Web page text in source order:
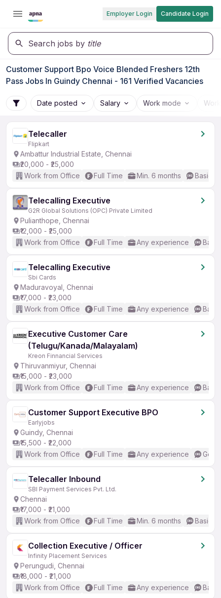
Employer Login Candidate Login
Search jobs by title
Customer Support Bpo Voice Blended Freshers 12th
Pass Jobs In Guindy Chennai - 161 Verified Vacancies
Date posted Salary Work mode
Telecaller
Flipkart
Ambattur Industrial Estate, Chennai
₹20,000 - ₹25,000
Work from Office
Full Time Min. 6 months Basic
Telecalling Executive
G2R Global Solutions (OPC) Private Limited
Pulianthope, Chennai
₹12,000 - ₹25,000
Work from Office
Full Time Any experience
Telecalling Executive
Sbi Cards
Maduravoyal, Chennai
₹17,000 - ₹23,000
Work from Office
Full Time Any experience
Executive Customer Care
(Telugu/Kanada/Malayalam)
Kreon Finnancial Services
Thiruvanmiyur, Chennai
₹15,000 - ₹23,000
Work from Office
Full Time Any experience
Customer Support Executive BPO
Earlyjobs
Guindy, Chennai
₹15,500 - ₹22,000
Work from Office
Full Time Any experience
Telecaller Inbound
SBI Payment Services Pvt. Ltd.
Chennai
₹17,000 - ₹21,000
Work from Office
Full Time Min. 6 months Basic
Collection Executive / Officer
Infinity Placement Services
Perungudi, Chennai
₹18,000 - ₹21,000
Work from Office
Full Time Any experience